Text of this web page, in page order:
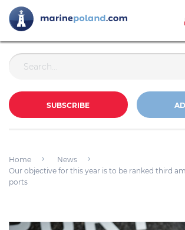
SUBSCRIBE
Home
News
Our objective for this year is to be ranked third
ports